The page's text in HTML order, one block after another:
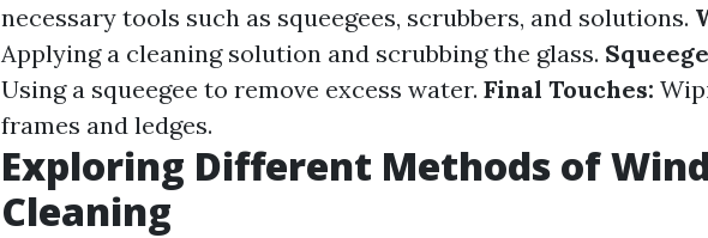
necessary tools such as squeegees, scrubbers, and solutions.
Applying a cleaning solution and scrubbing the glass.
Using a squeegee to remove excess water. Final Touches:
frames and ledges.
Exploring Different Methods of
Cleaning